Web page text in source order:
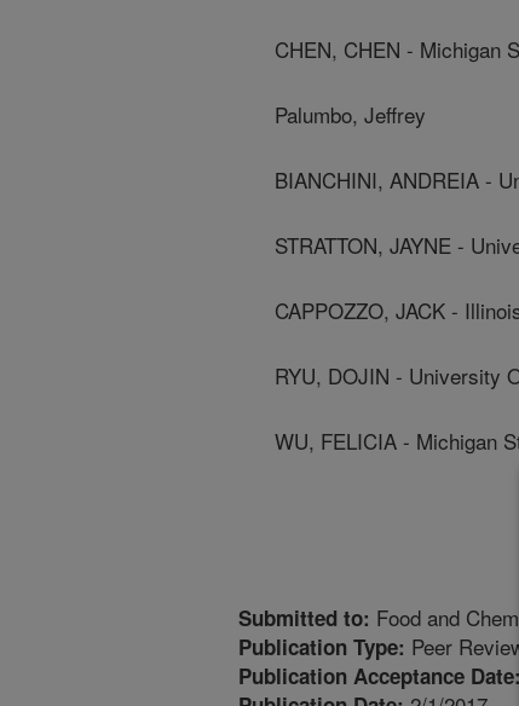
CHEN, CHEN - Michigan
Palumbo, Jeffrey
BIANCHINI, ANDREIA -
STRATTON, JAYNE -
CAPPOZZO, JACK -
RYU, DOJIN - University
WU, FELICIA - Michigan
Submitted to: Food and
Publication Type: Peer
Publication Acceptance Date: